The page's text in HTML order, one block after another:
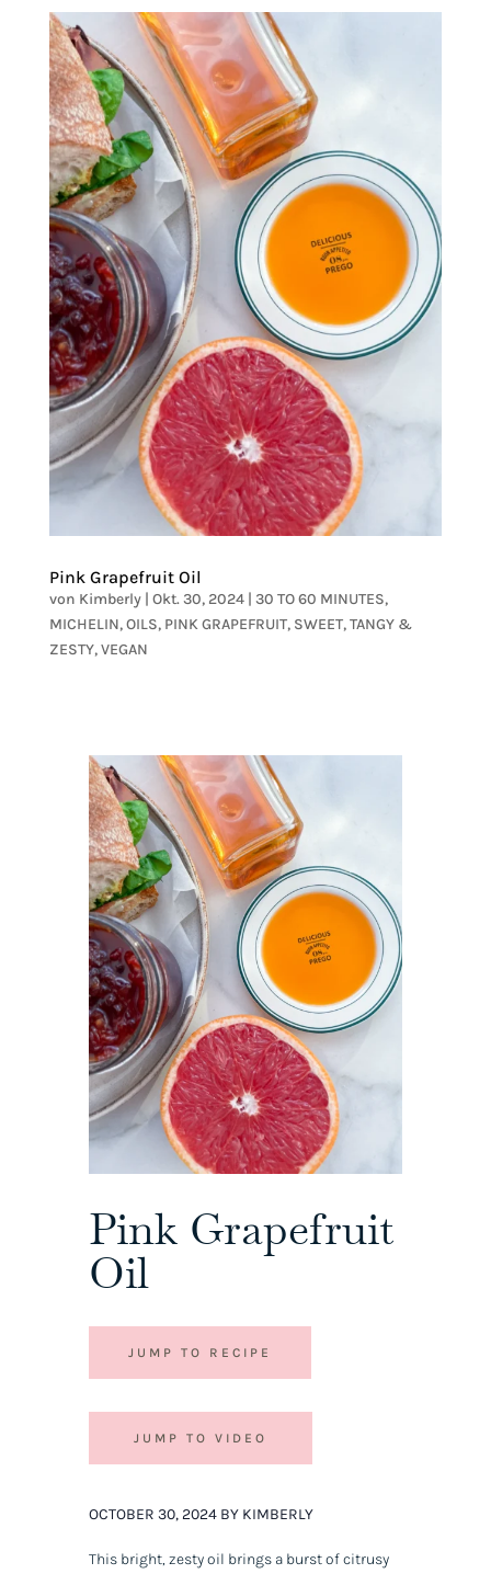
Pink Grapefruit Oil
von Kimberly| Okt. 30, 2024| 30 TO 60 MINUTES,
MICHELIN,OILS, PINK GRAPEFRUIT, SWEET,TANGY &
ZESTY,VEGAN
Pink Grapefruit
Oil
JUMP TO RECIPE
JUMP TO VIDEO
OCTOBER 30, 2024 BY KIMBERLY
This bright, zesty oil brings a burst of citrusy